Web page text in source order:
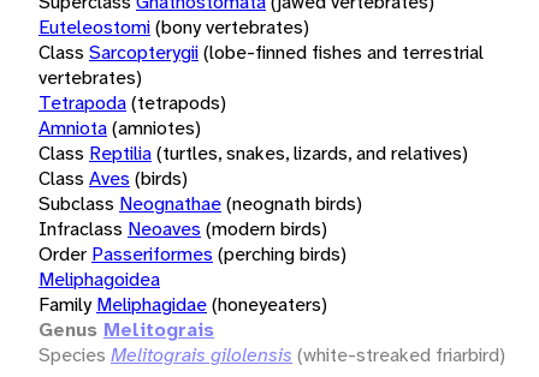
Euteleostomi(bony vertebrates)
Class Sarcopterygii(lobe-finned fishes and terrestrial
vertebrates)
Tetrapoda(tetrapods)
Amniota(amniotes)
Class Reptilia(turtles, snakes, lizards, and relatives)
Class Aves (birds)
Subclass Neognathae(neognath birds)
Infraclass Neoaves (modern birds)
Order Passeriformes (perching birds)
Meliphagoidea
Family Meliphagidae(honeyeaters)
Genus Melitograis
Species Melitograis gilolensis (white-streaked friarbird)